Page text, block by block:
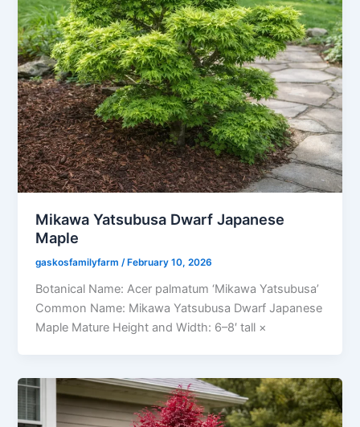
Mikawa Yatsubusa Dwarf Japanese
Maple
gaskosfamilyfarm/February 10, 2026
Botanical Name: Acer palmatum ‘Mikawa Yatsubusa’
Common Name: Mikawa Yatsubusa Dwarf Japanese
Maple Mature Height and Width: 6–8′ tall ×